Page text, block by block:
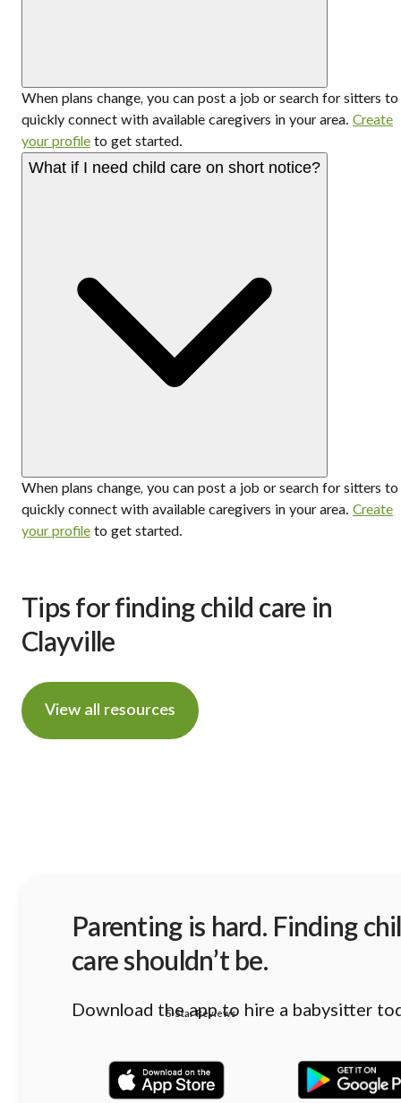
When plans change, you can post a job or search for sitters to
quickly connect with available caregivers in your area. Create
your profile to get started.
What if I need child care on short notice?
When plans change, you can post a job or search for sitters to
quickly connect with available caregivers in your area. Create
your profile to get started.
Tips for finding child care in
Clayville
View all resources
Parenting is hard. Finding
care shouldn’t be.
Download the app to hire a babysitter
5-Star Reviews